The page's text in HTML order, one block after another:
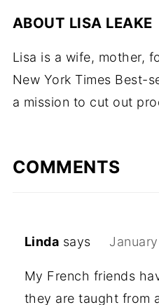
ABOUT LISA LEAKE
Lisa is a wife, mother,
New York Times Best-
a mission to cut out
COMMENTS
Linda says
My French friends
they are taught from